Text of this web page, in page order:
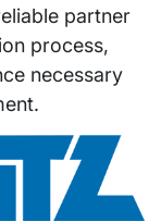
partner
process,
necessary